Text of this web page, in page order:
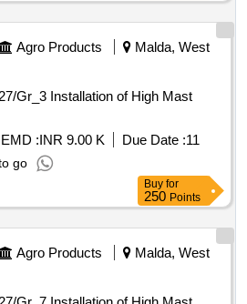
Agro Products
Malda, West
Gr_3 Installation of High Mast
EMD :INR 9.00 K Due Date :11
go
Buy for
250 Points
Agro Products
Malda, West